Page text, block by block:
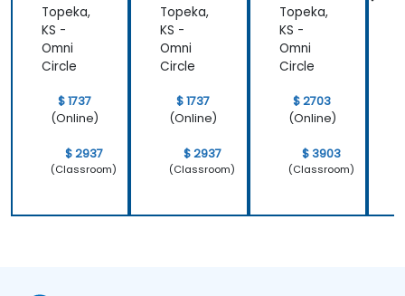
Topeka,
KS -
Omni
Circle
$ 1737
(Online)
$ 2937
(Classroom)
Topeka,
KS -
Omni
Circle
$ 1737
(Online)
$ 2937
(Classroom)
Topeka,
KS -
Omni
Circle
$ 2703
(Online)
$ 3903
(Classroom)